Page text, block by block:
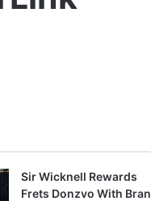
Sir Wicknell Rewards
Frets Donzvo With